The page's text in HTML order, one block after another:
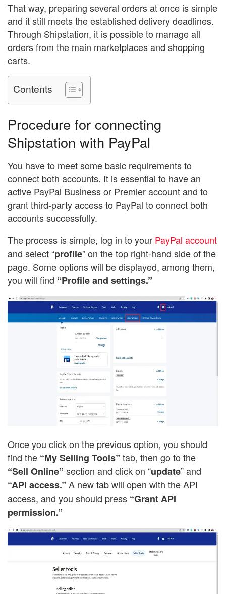
That way, preparing several orders at once is simple
and it still meets the established delivery deadlines.
Through Shipstation, it is possible to manage all
orders from the main marketplaces and shopping
carts.
Contents
Procedure for connecting
Shipstation with PayPal
You have to meet some basic requirements to
connect both accounts. It is essential to have an
active PayPal Business or Premier account and to
grant third-party access to PayPal to connect both
accounts successfully.
The process is simple, log in to your PayPal account
and select “profile” on the top right-hand side of the
page. Some options will be displayed, among them,
you will find “Profile and settings.”
Once you click on the previous option, you should
find the “My Selling Tools” tab, then go to the
“Sell Online” section and click on “update” and
“API access.” A new tab will open with the API
access, and you should press “Grant API
permission.”